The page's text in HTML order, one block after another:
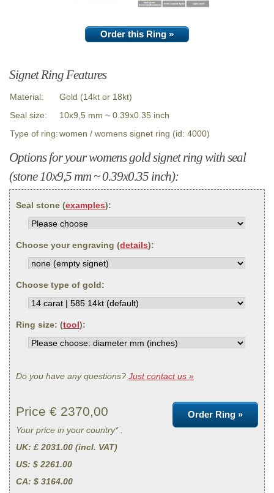
Order this Ring »
Signet Ring Features
Material:
Gold (14kt or 18kt)
Seal size:
10x9,5 mm ~ 0.39x0.35 inch
Type of ring:women / womens signet ring (id: 4000)
Options for your womens gold signet ring with seal
(stone 10x9,5 mm ~ 0.39x0.35 inch):
Seal stone (examples):
Choose your engraving (details):
Choose type of gold:
Ring size: (tool):
Do you have any questions? Just contact us »
Order Ring »
Price € 2370,00
Your price in your country* :
UK: £ 2031.00 (incl. VAT)
US: $ 2261.00
CA: $ 3164.00